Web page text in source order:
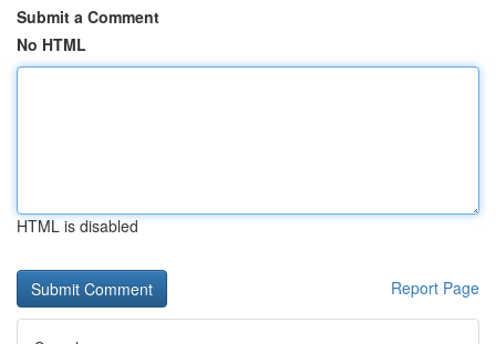
Submit a Comment
No HTML
HTML is disabled
Report Page